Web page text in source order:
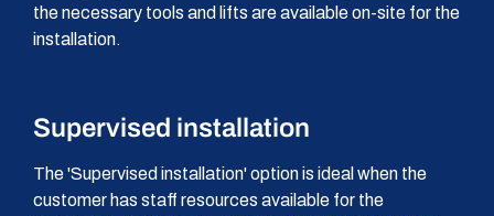
the necessary tools and lifts are available on-site for the
installation.
Supervised installation
The 'Supervised installation' option is ideal when the
customer has staff resources available for the